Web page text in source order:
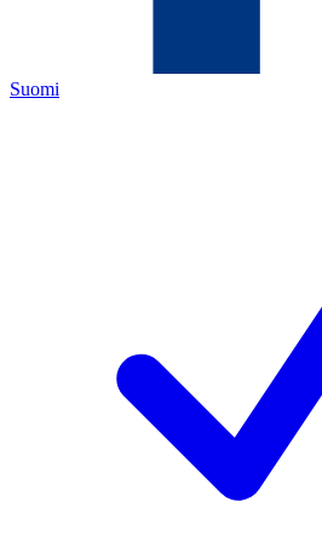
Suomi